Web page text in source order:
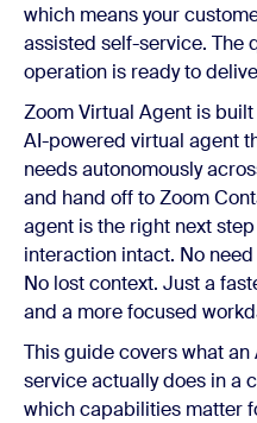
which means your
assisted self-service. The
operation is ready to
Zoom Virtual Agent is
AI-powered virtual agent
needs autonomously
and hand off to Zoom
agent is the right next
interaction intact. No
No lost context. Just a
and a more focused
This guide covers what
service actually does in a
which capabilities matter